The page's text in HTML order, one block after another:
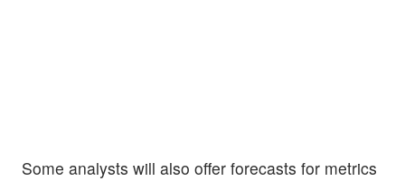
Some analysts will also offer forecasts for metrics